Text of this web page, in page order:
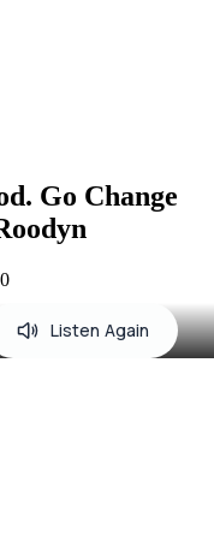
Go Change
0